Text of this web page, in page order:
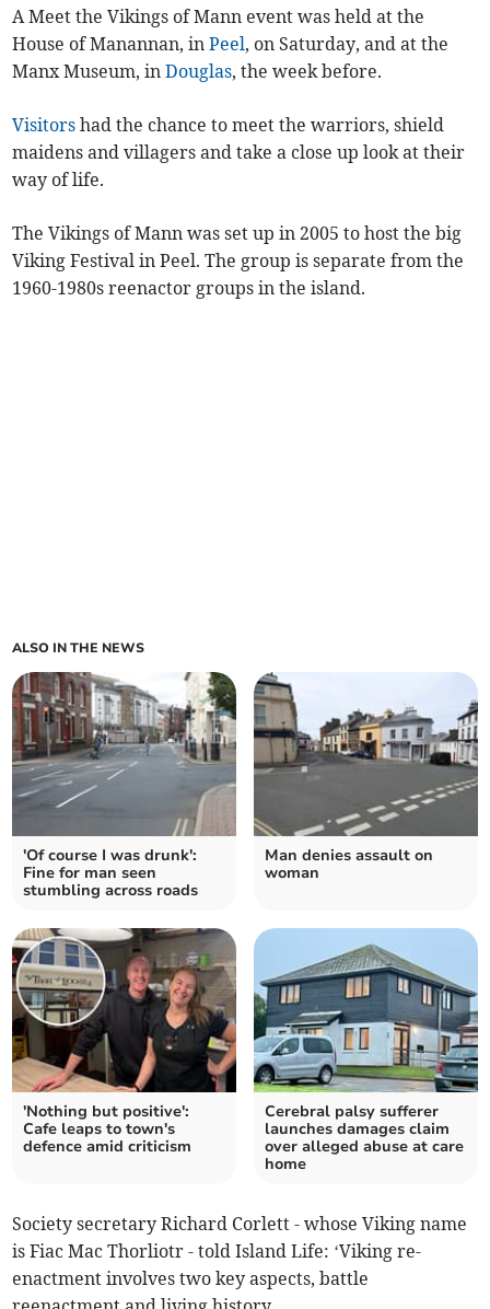
A Meet the Vikings of Mann event was held at the
House of Manannan, inPeel, on Saturday, and at the
Manx Museum, inDouglas, the week before.
Visitors had the chance to meet the warriors, shield
maidens and villagers and take a close up look at their
way of life.
The Vikings of Mann was set up in 2005 to host the big
Viking Festival in Peel. The group is separate from the
1960-1980s reenactor groups in the island.
ALSO IN THE NEWS
'Of course I was drunk':
Fine for man seen
stumbling across roads
Man denies assault on
woman
'Nothing but positive':
Cafe leaps to town's
defence amid criticism
Cerebral palsy sufferer
launches damages claim
over alleged abuse at care
home
Society secretary Richard Corlett - whose Viking name
is Fiac Mac Thorliotr - told Island Life: ‘Viking re-
enactment involves two key aspects, battle